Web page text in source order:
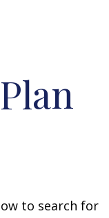
to search for